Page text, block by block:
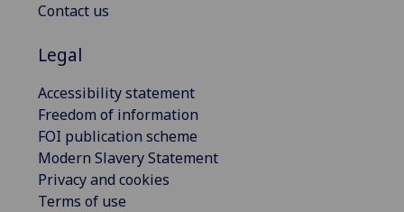
Contact us
Legal
Accessibility statement
Freedom of information
FOI publication scheme
Modern Slavery Statement
Privacy and cookies
Terms of use